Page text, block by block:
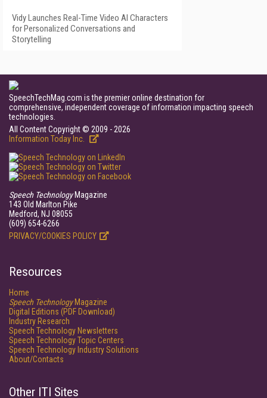
Vidy Launches Real-Time Video AI Characters
for Personalized Conversations and
Storytelling
SpeechTechMag.com is the premier online destination for
comprehensive, independent coverage of information impacting speech
technologies.
All Content Copyright © 2009 - 2026
Information Today Inc.
Speech TechnologyMagazine
143 Old Marlton Pike
Medford, NJ 08055
(609) 654-6266
PRIVACY/COOKIES POLICY
Resources
Home
Speech TechnologyMagazine
Digital Editions (PDF Download)
Industry Research
Speech Technology Newsletters
Speech Technology Topic Centers
Speech Technology Industry Solutions
About/Contacts
Other ITI Sites